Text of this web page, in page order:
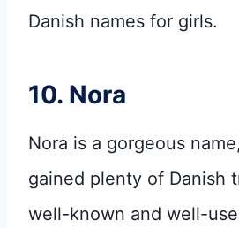
Danish names for girls.
10. Nora
Nora is a gorgeous
gained plenty of Danish
well-known and well-